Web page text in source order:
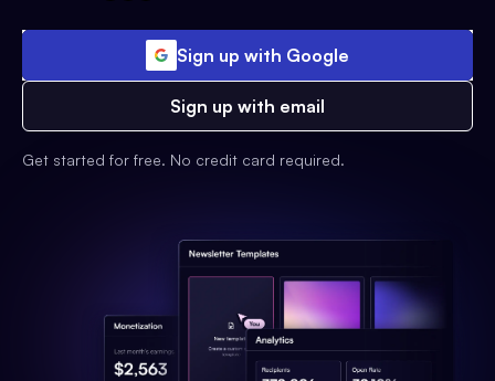
Sign up with Google
Sign up with email
Get started for free. No credit card required.